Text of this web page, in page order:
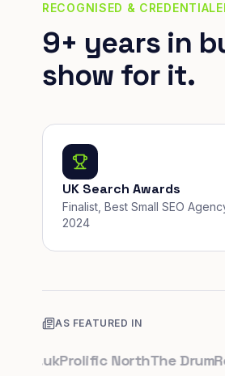
RECOGNISED &
9+ years in
show for it.
UK Search Awards
Finalist, Best Small SEO
2024
AS FEATURED IN
Prolific NorthThe DrumReal